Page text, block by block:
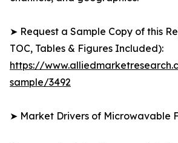
➤ Request a Sample Copy of this
TOC, Tables & Figures Included):
https://
sample/3492
➤ Market Drivers of Microwavable